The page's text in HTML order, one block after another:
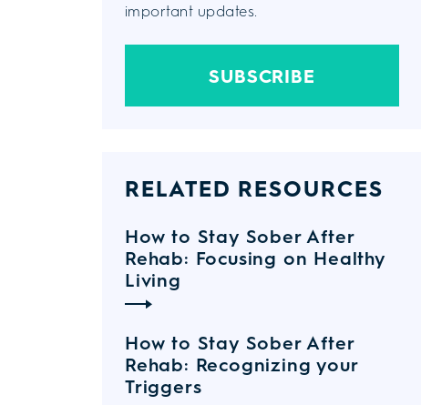
important updates.
SUBSCRIBE
RELATED RESOURCES
How to Stay Sober After
Rehab: Focusing on Healthy
Living
How to Stay Sober After
Rehab: Recognizing your
Triggers